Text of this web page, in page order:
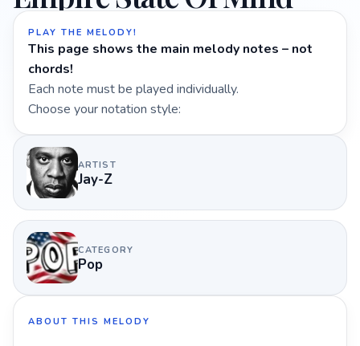
PLAY THE MELODY!
This page shows the main melody notes – not
chords!
Each note must be played individually.
Choose your notation style:
ARTIST
Jay-Z
CATEGORY
Pop
ABOUT THIS MELODY